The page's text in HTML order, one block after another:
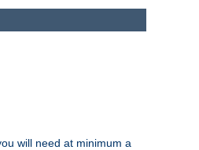
will need at minimum a